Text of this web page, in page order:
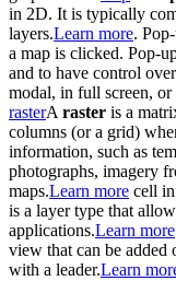
in 2D. It is typically
layers.Learn more.
a map is clicked. Pop-
and to have control
modal, in full screen,
rasterA raster is a
columns (or a grid)
information, such as
photographs, imagery
maps.Learn more cell
is a layer type that
applications.Learn more
view that can be added
with a leader.Learn